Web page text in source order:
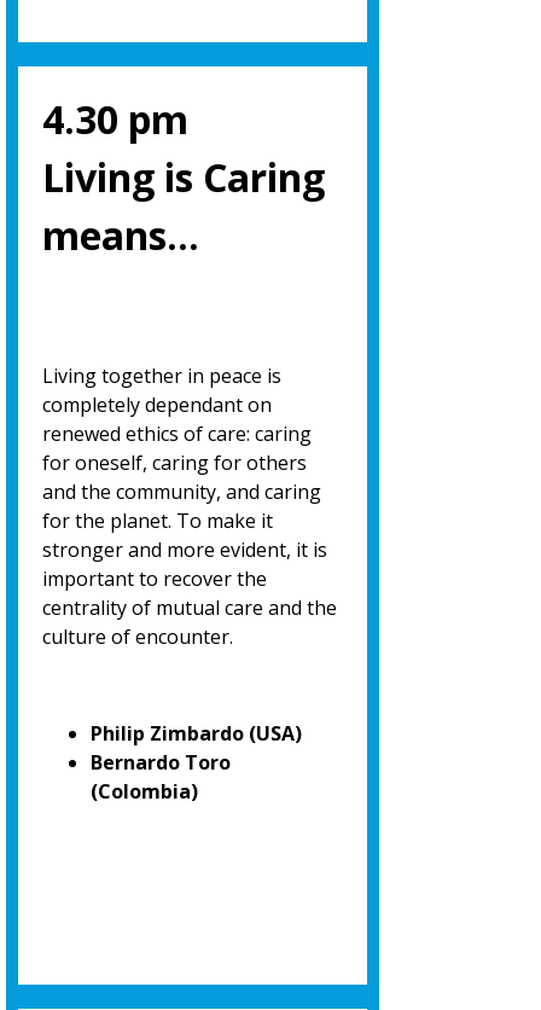
4.30 pm
Living is Caring
means…
Living together in peace is
completely dependant on
renewed ethics of care: caring
for oneself, caring for others
and the community, and caring
for the planet. To make it
stronger and more evident, it is
important to recover the
centrality of mutual care and the
culture of encounter.
Philip Zimbardo (USA)
Bernardo Toro
(Colombia)